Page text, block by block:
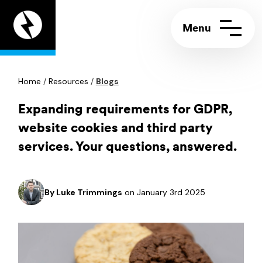
page
Contact us
Support portal
Call:+44 (0)117 244 5858
Email:
info@appeal.digital
Home / Resources / Blogs
Expanding requirements for GDPR,
website cookies and third party
services. Your questions, answered.
By Luke Trimmings on January 3rd 2025